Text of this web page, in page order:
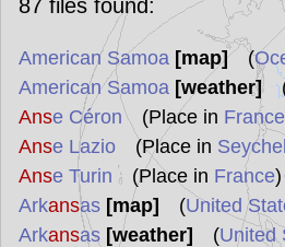
87files found:
American Samoa [map](
American Samoa [weather]
Anse Céron(Place in France
Anse Lazio(Place in
Anse Turin (Place in France)
Arkansas [map] (United
Arkansas [weather] (United